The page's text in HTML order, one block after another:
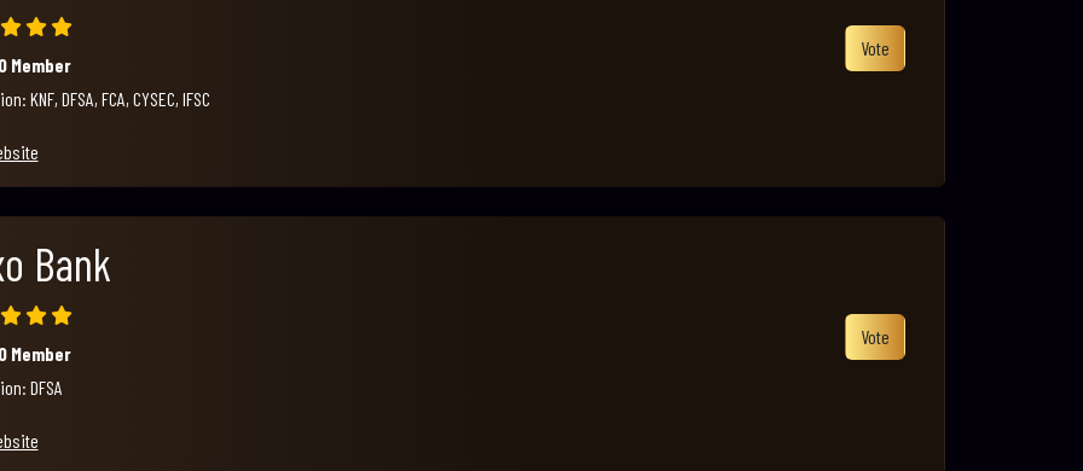
Member
KNF, DFSA, FCA, CYSEC, IFSC
Vote
Bank
Member
DFSA
Vote